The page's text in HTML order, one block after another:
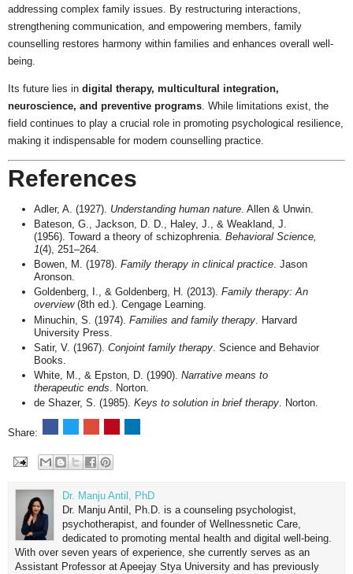
addressing complex family issues. By restructuring interactions,
strengthening communication, and empowering members, family
counselling restores harmony within families and enhances overall well-
being.
Its future lies in digital therapy, multicultural integration,
neuroscience, and preventive programs. While limitations exist, the
field continues to play a crucial role in promoting psychological resilience,
making it indispensable for modern counselling practice.
References
Adler, A. (1927). Understanding human nature. Allen & Unwin.
Bateson, G., Jackson, D. D., Haley, J., & Weakland, J.
(1956). Toward a theory of schizophrenia. Behavioral Science,
1(4), 251–264.
Bowen, M. (1978). Family therapy in clinical practice. Jason
Aronson.
Goldenberg, I., & Goldenberg, H. (2013). Family therapy: An
overview(8th ed.). Cengage Learning.
Minuchin, S. (1974). Families and family therapy. Harvard
University Press.
Satir, V. (1967). Conjoint family therapy. Science and Behavior
Books.
White, M., & Epston, D. (1990). Narrative means to
therapeutic ends. Norton.
de Shazer, S. (1985). Keys to solution in brief therapy. Norton.
Share:
Dr. Manju Antil, PhD
Dr. Manju Antil, Ph.D. is a counseling psychologist,
psychotherapist, and founder of Wellnessnetic Care,
dedicated to promoting mental health and digital well-being.
With over seven years of experience, she currently serves as an
Assistant Professor at Apeejay Stya University and has previously